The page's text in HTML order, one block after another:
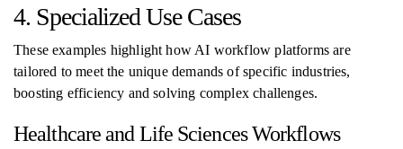
4. Specialized Use Cases
These examples highlight how AI workflow platforms are
tailored to meet the unique demands of specific industries,
boosting efficiency and solving complex challenges.
Healthcare and Life Sciences Workflows